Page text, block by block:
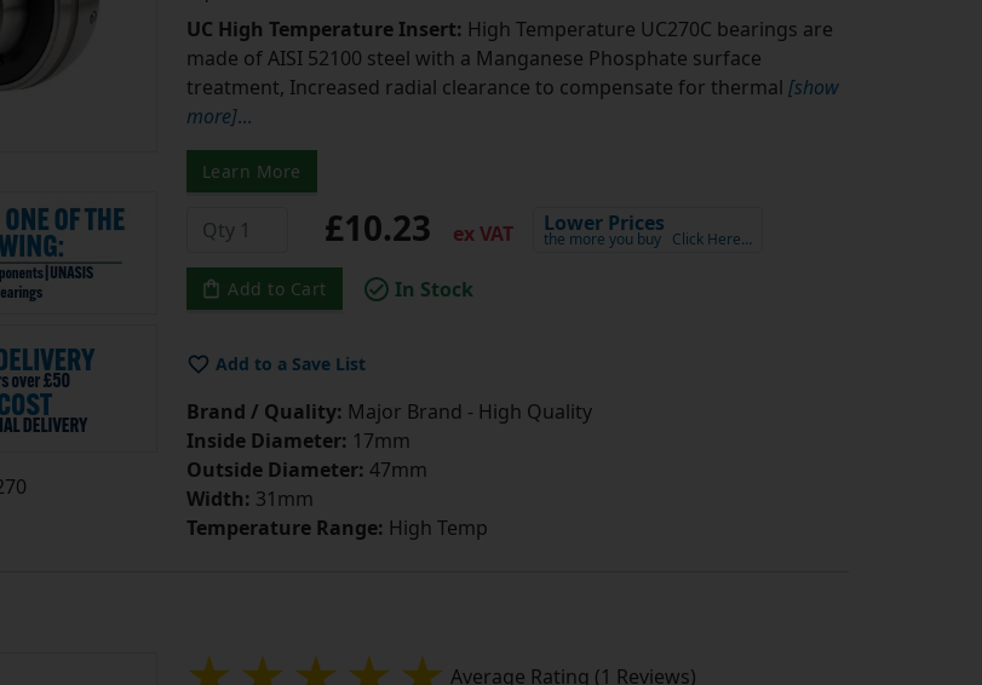
UC High Temperature Insert: High Temperature UC270C bearings are
made of AISI 52100 steel with a Manganese Phosphate surface
treatment, Increased radial clearance to compensate for thermal [show
more]...
Learn More
£10.23 ex VAT Lower Prices
the more you buy Click Here…
Add to Cart In Stock
Add to a Save List
Brand / Quality: Major Brand - High Quality
Inside Diameter: 17mm
Outside Diameter: 47mm
Width: 31mm
Temperature Range: High Temp
Average Rating (1 Reviews)